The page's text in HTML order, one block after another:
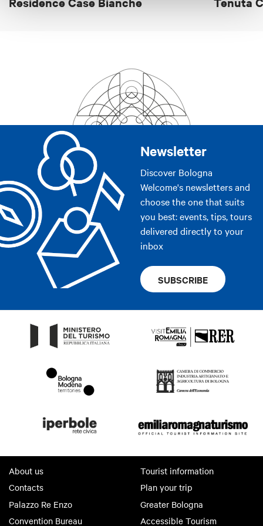
Nature watching
Participate in agricultural activities
Walkings or excursions
Dance floor
Small pets accepted
Camper/caravan parking
Sale of products
Bancomat
Parking
Smoking area
Internet access
Brochures about the city
Biological breakfast
Pubblic telephone
visa - mastercard
Newsletter
Discover Bologna
Welcome's newsletters and
choose the one that suits
you best: events, tips, tours
delivered directly to your
inbox
SUBSCRIBE
About us
Contacts
Palazzo Re Enzo
Convention Bureau
Tourist information
Plan your trip
Greater Bologna
Accessible Tourism